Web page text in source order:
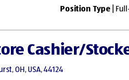
Position Type |
Cashier/
OH, USA, 44124